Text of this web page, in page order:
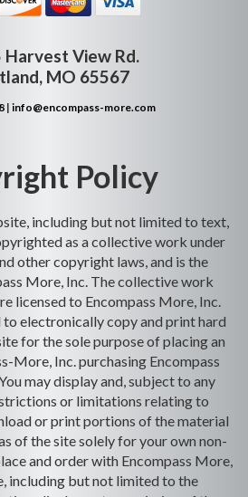
Harvest View Rd.
MO 65567
| info@encompass-more.com
Policy
including but not limited to text,
as a collective work under
other copyright laws, and is the
More, Inc. The collective work
licensed to Encompass More, Inc.
to electronically copy and print hard
for the sole purpose of placing an
More, Inc. purchasing Encompass
may display and, subject to any
or limitations relating to
or print portions of the material
of the site solely for your own non-
and order with Encompass More,
including but not limited to the